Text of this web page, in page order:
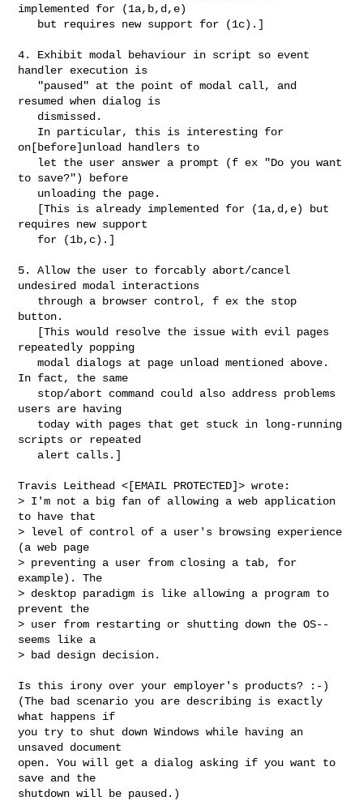
implemented for (1a,b,d,e)
4. Exhibit modal behaviour in script so event
handler execution is
resumed when dialog is
on[before]unload handlers to
to save?") before
requires new support
5. Allow the user to forcably abort/cancel
undesired modal interactions
button.
repeatedly popping
   modal dialogs at page unload mentioned above.
In fact, the same
users are having
scripts or repeated
Travis Leithead <[EMAIL PROTECTED]> wrote:
> I'm not a big fan of allowing a web application
to have that
> level of control of a user's browsing experience
(a web page
> preventing a user from closing a tab, for
example). The
> desktop paradigm is like allowing a program to
prevent the
> user from restarting or shutting down the OS--
seems like a
> bad design decision.
Is this irony over your employer's products? :-)
(The bad scenario you are describing is exactly
what happens if
you try to shut down Windows while having an
unsaved document
open. You will get a dialog asking if you want to
save and the
shutdown will be paused.)